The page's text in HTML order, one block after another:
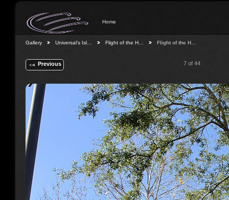
Home
Gallery Universal's Isl… Flight of the H… Flight of the H…
Previous 7 of 44